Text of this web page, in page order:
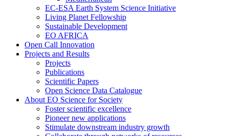
EC-ESA Earth System Science Initiative
Living Planet Fellowship
Sustainable Development
EO AFRICA
Open Call Innovation
Projects and Results
Projects
Publications
Scientific Papers
Open Science Data Catalogue
About EO Science for Society
Foster scientific excellence
Pioneer new applications
Stimulate downstream industry growth